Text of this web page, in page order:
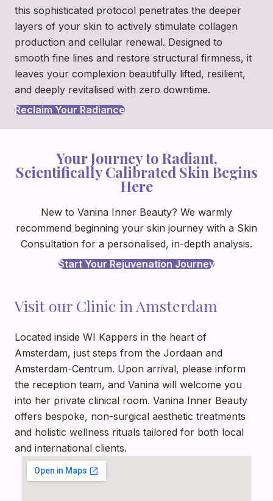
this sophisticated protocol penetrates the deeper
layers of your skin to actively stimulate collagen
production and cellular renewal. Designed to
smooth fine lines and restore structural firmness, it
leaves your complexion beautifully lifted, resilient,
and deeply revitalised with zero downtime.
Reclaim Your Radiance
Your Journey to Radiant,
Scientifically Calibrated Skin Begins
Here
New to Vanina Inner Beauty? We warmly
recommend beginning your skin journey with a Skin
Consultation for a personalised, in-depth analysis.
Start Your Rejuvenation Journey
Visit our Clinic in Amsterdam
Located inside WI Kappers in the heart of
Amsterdam, just steps from the Jordaan and
Amsterdam-Centrum. Upon arrival, please inform
the reception team, and Vanina will welcome you
into her private clinical room. Vanina Inner Beauty
offers bespoke, non-surgical aesthetic treatments
and holistic wellness rituals tailored for both local
and international clients.